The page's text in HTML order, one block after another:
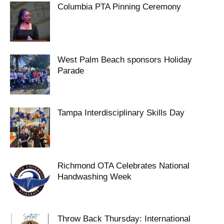
Columbia PTA Pinning Ceremony
West Palm Beach sponsors Holiday
Parade
Tampa Interdisciplinary Skills Day
Richmond OTA Celebrates National
Handwashing Week
Throw Back Thursday: International